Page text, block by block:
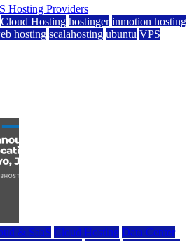
Cloud Hosting hostinger inmotion hosting
hosting scalahosting ubuntu VPS
& SaaS Cloud Hosting Data Center